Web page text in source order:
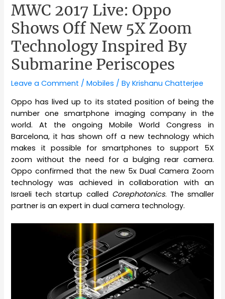
MWC 2017 Live: Oppo
Shows Off New 5X Zoom
Technology Inspired By
Submarine Periscopes
Leave a Comment /Mobiles / ByKrishanu Chatterjee
Oppo has lived up to its stated position of being the
number one smartphone imaging company in the
world. At the ongoing Mobile World Congress in
Barcelona, it has shown off a new technology which
makes it possible for smartphones to support 5X
zoom without the need for a bulging rear camera.
Oppo confirmed that the new 5x Dual Camera Zoom
technology was achieved in collaboration with an
Israeli tech startup called Corephotonics. The smaller
partner is an expert in dual camera technology.